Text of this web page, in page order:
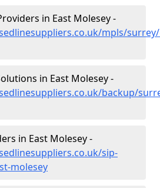
in East Molesey -
mpls/
in East Molesey -
backup/
in East Molesey -
sip-
molesey